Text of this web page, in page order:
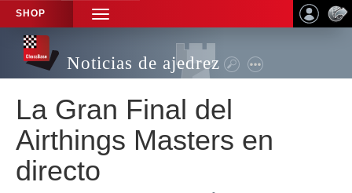
SHOP
TOGGLE
NAVIGATION
Noticias de ajedrez
La Gran Final del
Airthings Masters en
directo